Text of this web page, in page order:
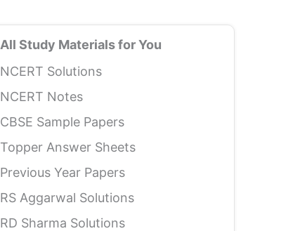
All Study Materials for You
NCERT Solutions
NCERT Notes
CBSE Sample Papers
Topper Answer Sheets
Previous Year Papers
RS Aggarwal Solutions
RD Sharma Solutions